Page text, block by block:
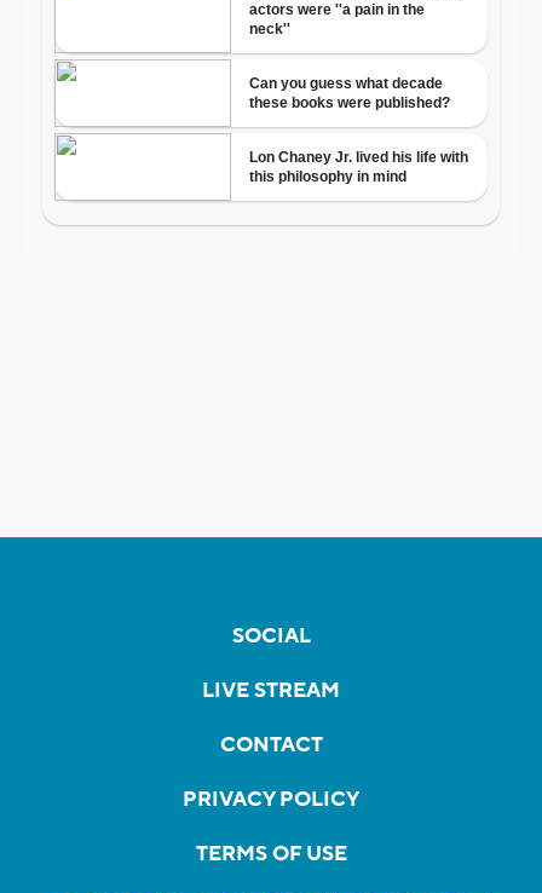
SOCIAL
LIVE STREAM
CONTACT
PRIVACY POLICY
TERMS OF USE